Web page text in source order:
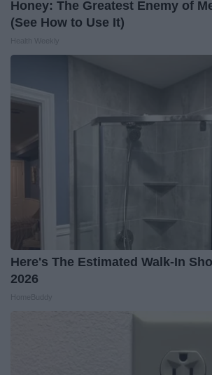
Honey: The Greatest Enemy of
(See How to Use It)
Here's The Estimated Walk-In
2026